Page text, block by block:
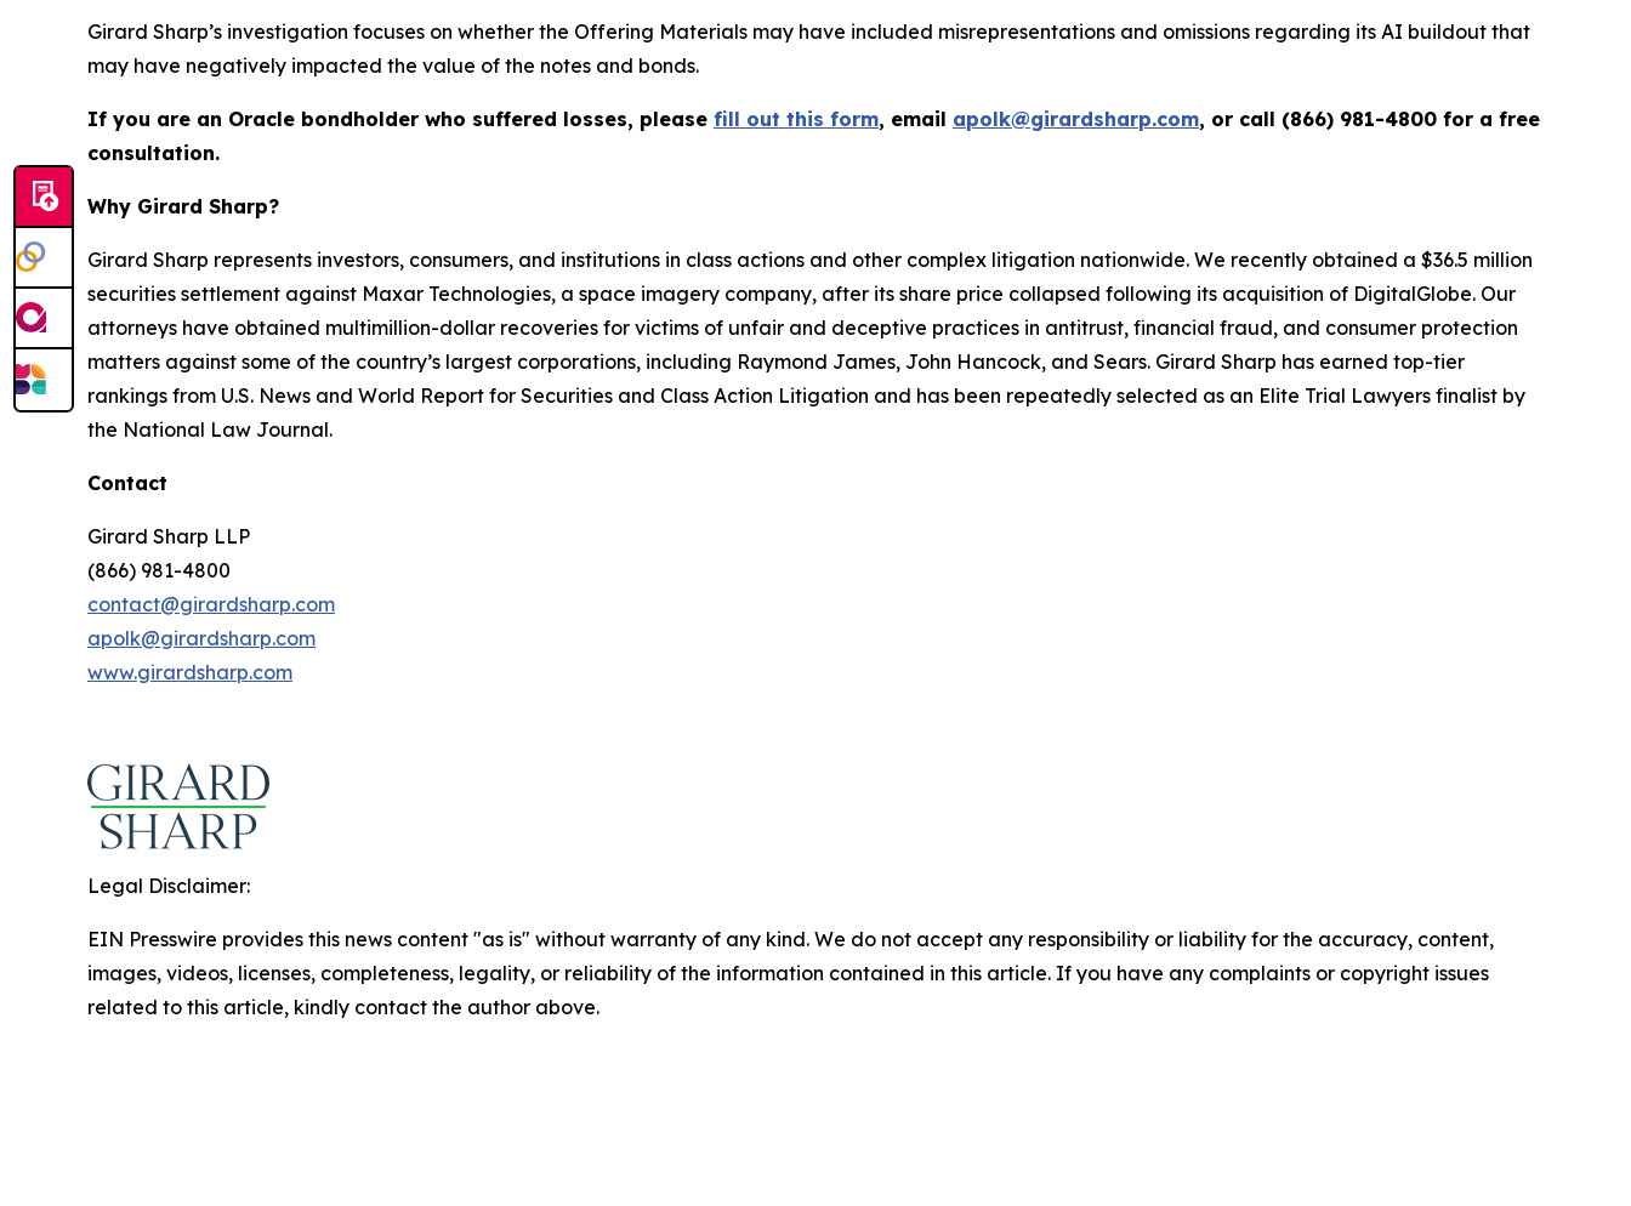
Girard Sharp’s investigation focuses on whether the Offering Materials may have included misrepresentations and omissions regarding its AI buildout that
may have negatively impacted the value of the notes and bonds.
If you are an Oracle bondholder who suffered losses, please fill out this form, email apolk@girardsharp.com, or call (866) 981-4800 for a free
consultation.
Why Girard Sharp?
Girard Sharp represents investors, consumers, and institutions in class actions and other complex litigation nationwide. We recently obtained a $36.5 million
securities settlement against Maxar Technologies, a space imagery company, after its share price collapsed following its acquisition of DigitalGlobe. Our
attorneys have obtained multimillion-dollar recoveries for victims of unfair and deceptive practices in antitrust, financial fraud, and consumer protection
matters against some of the country’s largest corporations, including Raymond James, John Hancock, and Sears. Girard Sharp has earned top-tier
rankings from U.S. News and World Report for Securities and Class Action Litigation and has been repeatedly selected as an Elite Trial Lawyers finalist by
the National Law Journal.
Contact
Girard Sharp LLP
(866) 981-4800
contact@girardsharp.com
apolk@girardsharp.com
www.girardsharp.com
Legal Disclaimer:
EIN Presswire provides this news content "as is" without warranty of any kind. We do not accept any responsibility or liability for the accuracy, content,
images, videos, licenses, completeness, legality, or reliability of the information contained in this article. If you have any complaints or copyright issues
related to this article, kindly contact the author above.